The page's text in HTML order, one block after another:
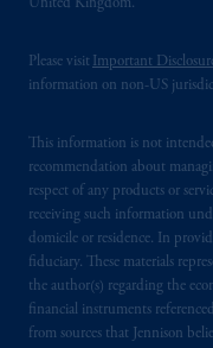
United Kingdom.
Please visit Important
information on non-US
This information is not
recommendation about
respect of any products or
receiving such information
domicile or residence. In
fiduciary. These materials
the author(s) regarding the
financial instruments
from sources that Jennison